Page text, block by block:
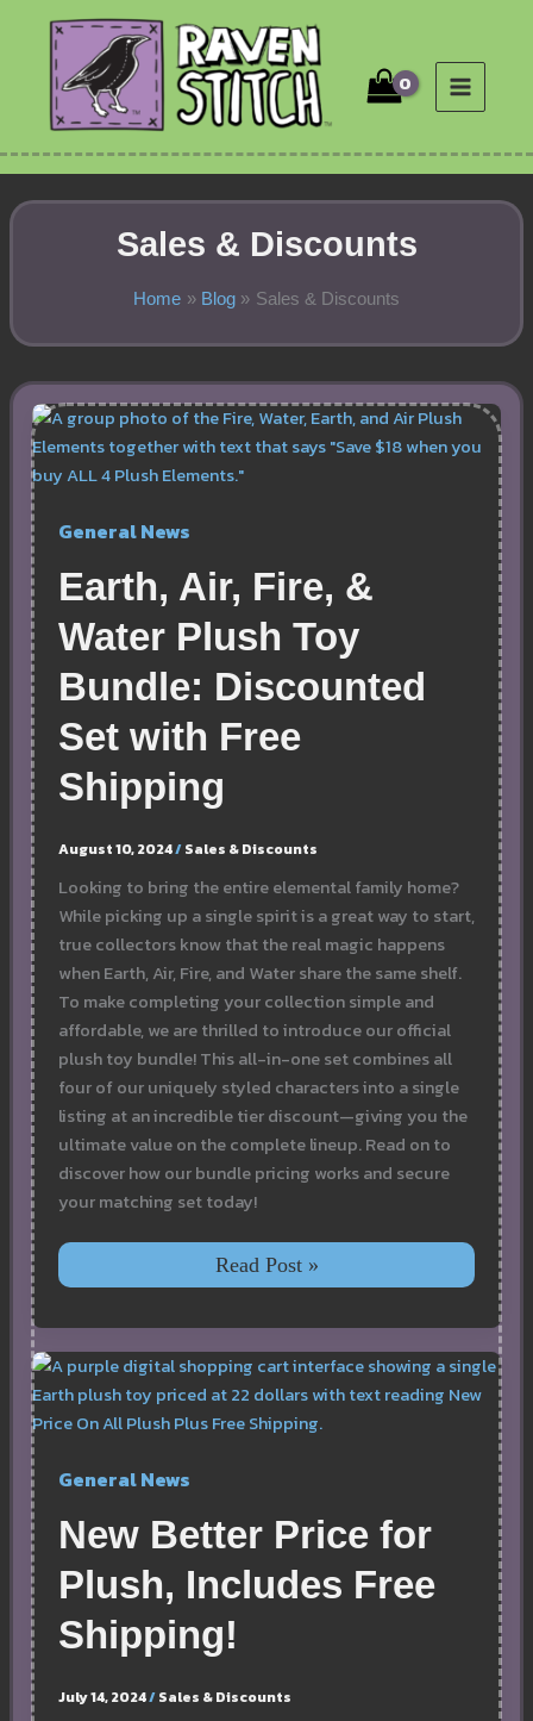
content
Sales & Discounts
Home Blog Sales & Discounts
General News
Earth, Air, Fire, &
Water Plush Toy
Bundle: Discounted
Set with Free
Shipping
August 10, 2024/Sales & Discounts
Looking to bring the entire elemental family home?
While picking up a single spirit is a great way to start,
true collectors know that the real magic happens
when Earth, Air, Fire, and Water share the same shelf.
To make completing your collection simple and
affordable, we are thrilled to introduce our official
plush toy bundle! This all-in-one set combines all
four of our uniquely styled characters into a single
listing at an incredible tier discount—giving you the
ultimate value on the complete lineup. Read on to
discover how our bundle pricing works and secure
your matching set today!
Earth,
Air,
&
Water
Plush
Toy
Bundle:
Discounted
Shipping
Read Post »
General News
New Better Price for
Plush, Includes Free
Shipping!
July 14, 2024/Sales & Discounts